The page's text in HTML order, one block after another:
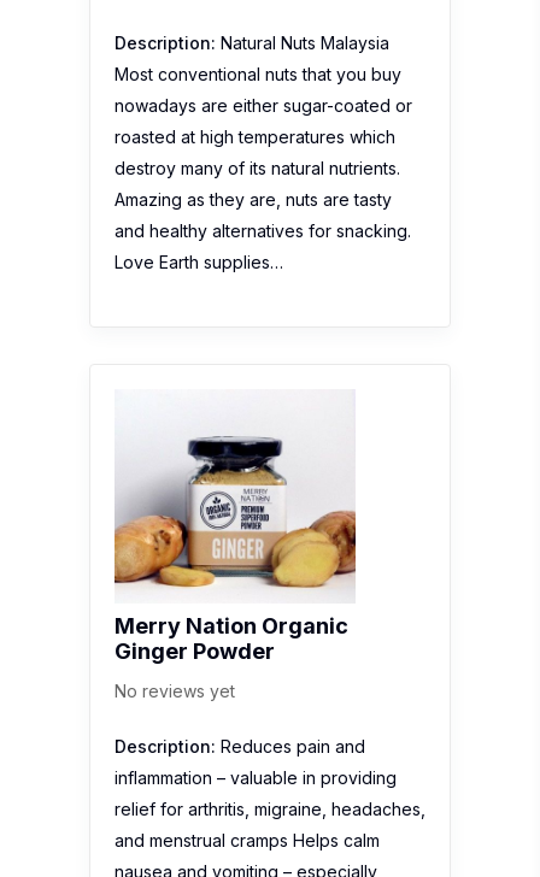
Description: Natural Nuts Malaysia
Most conventional nuts that you buy
nowadays are either sugar-coated or
roasted at high temperatures which
destroy many of its natural nutrients.
Amazing as they are, nuts are tasty
and healthy alternatives for snacking.
Love Earth supplies…
Merry Nation Organic
Ginger Powder
No reviews yet
Description: Reduces pain and
inflammation – valuable in providing
relief for arthritis, migraine, headaches,
and menstrual cramps Helps calm
nausea and vomiting – especially